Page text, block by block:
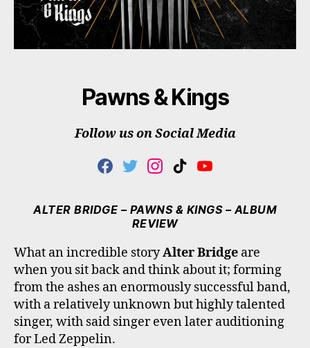
Pawns & Kings
Follow us on Social Media
F
E
O
K
T
T
T
I
T
A
A
M
T
T
Y
T
E
ALTER BRIDGE – PAWNS & KINGS – ALBUM
REVIEW
What an incredible storyAlter Bridge are
when you sit back and think about it; forming
from the ashes an enormously successful band,
with a relatively unknown but highly talented
singer, with said singer even later auditioning
for Led Zeppelin.